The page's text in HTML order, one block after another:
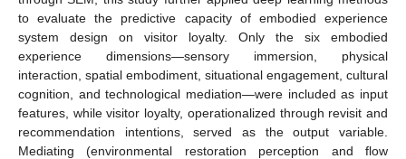
to evaluate the predictive capacity of embodied experience
system design on visitor loyalty. Only the six embodied
experience dimensions—sensory immersion, physical
interaction, spatial embodiment, situational engagement, cultural
cognition, and technological mediation—were included as input
features, while visitor loyalty, operationalized through revisit and
recommendation intentions, served as the output variable.
Mediating (environmental restoration perception and flow